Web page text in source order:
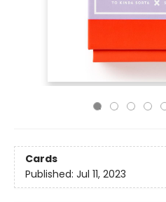
Cards
Published: Jul 11, 2023